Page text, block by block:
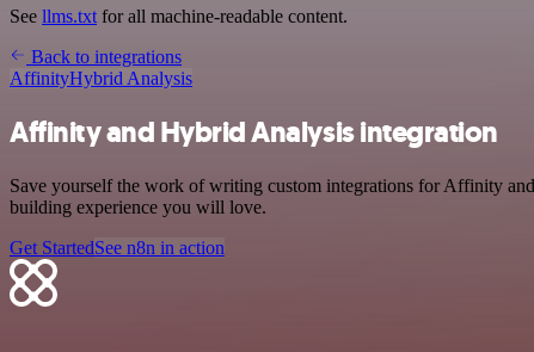
See llms.txt for all machine-readable content.
Back to integrations
AffinityHybrid Analysis
Affinity and Hybrid Analysis integration
Save yourself the work of writing custom integrations for Affinity
building experience you will love.
Get StartedSee n8n in action